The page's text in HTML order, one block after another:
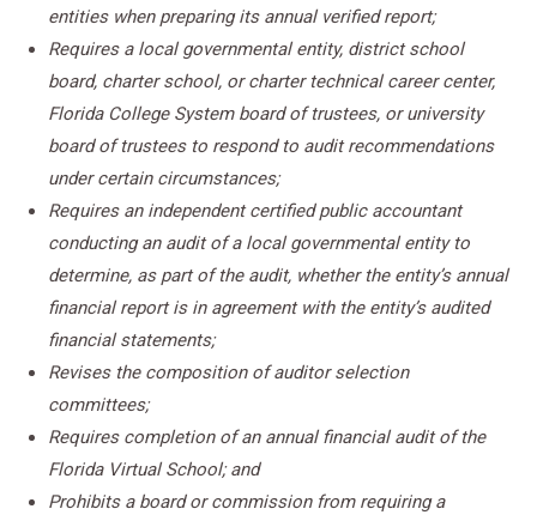
entities when preparing its annual verified report;
Requires a local governmental entity, district school
board, charter school, or charter technical career center,
Florida College System board of trustees, or university
board of trustees to respond to audit recommendations
under certain circumstances;
Requires an independent certified public accountant
conducting an audit of a local governmental entity to
determine, as part of the audit, whether the entity’s annual
financial report is in agreement with the entity’s audited
financial statements;
Revises the composition of auditor selection
committees;
Requires completion of an annual financial audit of the
Florida Virtual School; and
Prohibits a board or commission from requiring a